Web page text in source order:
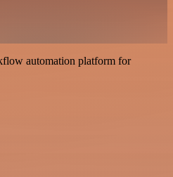
automation platform for